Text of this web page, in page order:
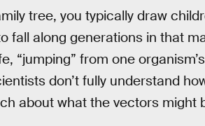
tree, you typically draw
fall along generations in that
“jumping” from one
don’t fully understand
about what the vectors might